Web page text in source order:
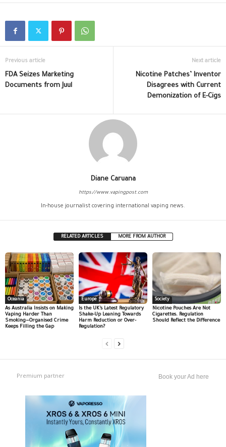
Previous article
FDA Seizes Marketing
Documents from Juul
Next article
Nicotine Patches’ Inventor
Disagrees with Current
Demonization of E-Cigs
Diane Caruana
https://www.vapingpost.com
In-house journalist covering international vaping news.
RELATED ARTICLES MORE FROM AUTHOR
Oceania
As Australia Insists on Making
Vaping Harder Than
Smoking—Organised Crime
Keeps Filling the Gap
Europe
Is the UK’s Latest Regulatory
Shake-Up Leaning Towards
Harm Reduction or Over-
Regulation?
Society
Nicotine Pouches Are Not
Cigarettes. Regulation
Should Reflect the Difference
Premium partner Book your Ad here